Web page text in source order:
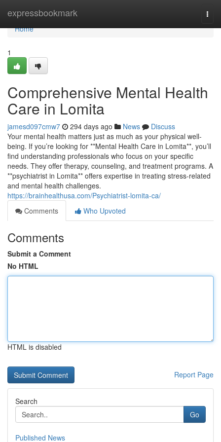
expressbookmark
Home
Home
1
Comprehensive Mental Health
Care in Lomita
jamesd097cmw7 294 days ago News
Discuss
Your mental health matters just as much as your physical well-
being. If you’re looking for **Mental Health Care in Lomita**, you’ll
find understanding professionals who focus on your specific
needs. They offer therapy, counseling, and treatment programs. A
**psychiatrist in Lomita** offers expertise in treating stress-related
and mental health challenges.
https://brainhealthusa.com/Psychiatrist-lomita-ca/
Comments
Who Upvoted
Comments
Submit a Comment
No HTML
HTML is disabled
Report Page
Search
Go
Published News